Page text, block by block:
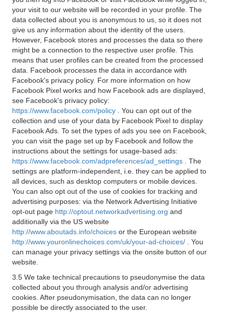
your visit to our website will be recorded in your profile. The
data collected about you is anonymous to us, so it does not
give us any information about the identity of the users.
However, Facebook stores and processes the data so there
might be a connection to the respective user profile. This
means that user profiles can be created from the processed
data. Facebook processes the data in accordance with
Facebook's privacy policy. For more information on how
Facebook Pixel works and how Facebook ads are displayed,
see Facebook's privacy policy:
https://www.facebook.com/policy
. You can opt out of the
collection and use of your data by Facebook Pixel to display
Facebook Ads. To set the types of ads you see on Facebook,
you can visit the page set up by Facebook and follow the
instructions about the settings for usage-based ads:
https://www.facebook.com/adpreferences/ad_settings
. The
settings are platform-independent, i.e. they can be applied to
all devices, such as desktop computers or mobile devices.
You can also opt out of the use of cookies for tracking and
advertising purposes: via the Network Advertising Initiative
opt-out page http://optout.networkadvertising.org and
additionally via the US website
http://www.aboutads.info/choices or the European website
http://www.youronlinechoices.com/uk/your-ad-choices/
. You
can manage your privacy settings via the onsite button of our
website.
3.5 We take technical precautions to pseudonymise the data
collected about you through analysis and/or advertising
cookies. After pseudonymisation, the data can no longer
possible be directly associated to the user.